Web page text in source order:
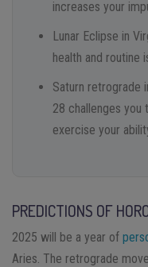
increases your
Lunar Eclipse in
health and routine
Saturn retrograde
28 challenges you
exercise your
PREDICTIONS OF
2025 will be a year of
Aries. The retrograde